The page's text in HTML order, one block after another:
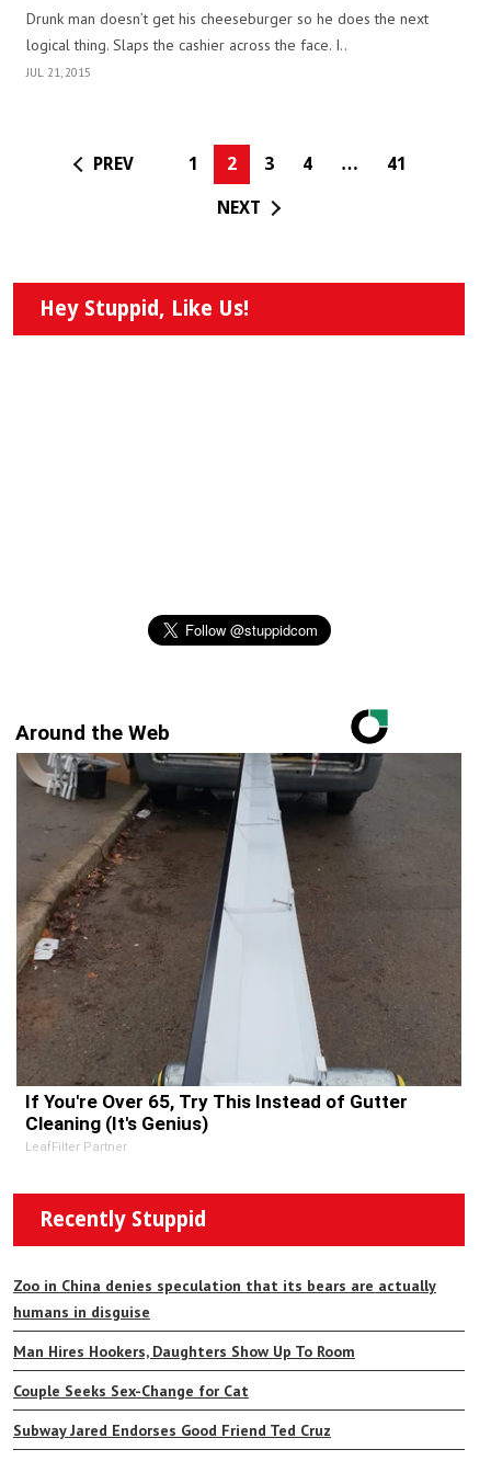
Drunk man doesn’t get his cheeseburger so he does the next
logical thing. Slaps the cashier across the face. I..
JUL 21, 2015
PREV 1 2 3 4 … 41
NEXT
Hey Stuppid, Like Us!
Around the Web
If You're Over 65, Try This Instead of Gutter
Cleaning (It's Genius)
LeafFilter Partner
Recently Stuppid
Zoo in China denies speculation that its bears are actually
humans in disguise
Man Hires Hookers, Daughters Show Up To Room
Couple Seeks Sex-Change for Cat
Subway Jared Endorses Good Friend Ted Cruz